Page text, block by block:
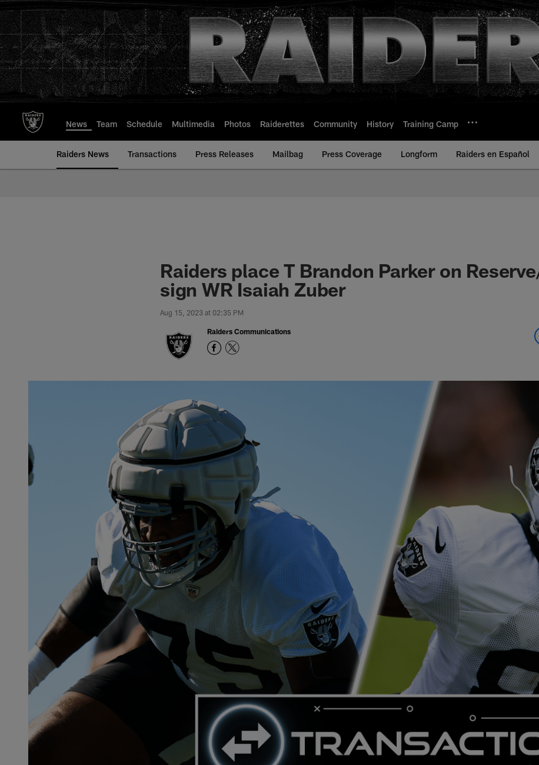
to
main
content
News Team Schedule Multimedia Photos Raiderettes Community History Training Camp
Raiders News Transactions Press Releases Mailbag Press Coverage Longform Raiders en Español
Raiders place T Brandon Parker on
sign WR Isaiah Zuber
Aug 15, 2023 at 02:35 PM
Raiders Communications